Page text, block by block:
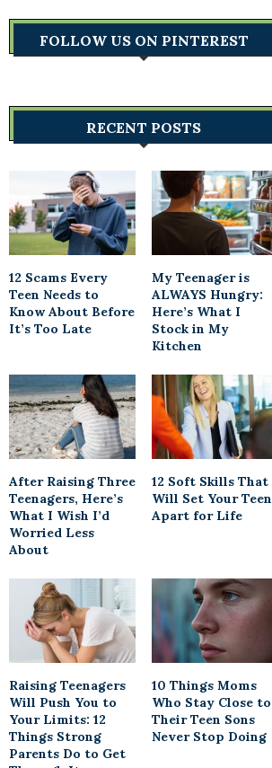
FOLLOW US ON PINTEREST
RECENT POSTS
12 Scams Every
Teen Needs to
Know About Before
It’s Too Late
My Teenager is
ALWAYS Hungry:
Here’s What I
Stock in My
Kitchen
After Raising Three
Teenagers, Here’s
What I Wish I’d
Worried Less
About
12 Soft Skills That
Will Set Your Teen
Apart for Life
Raising Teenagers
Will Push You to
Your Limits: 12
Things Strong
Parents Do to Get
10 Things Moms
Who Stay Close to
Their Teen Sons
Never Stop Doing